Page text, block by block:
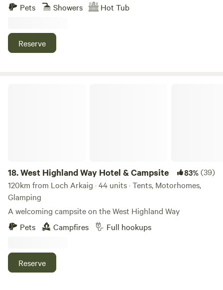
Pets
Showers Hot Tub
Reserve
18.West Highland Way Hotel & Campsite 83%(39)
120km from Loch Arkaig · 44 units · Tents, Motorhomes,
Glamping
A welcoming campsite on the West Highland Way
Pets
Campfires Full hookups
Reserve